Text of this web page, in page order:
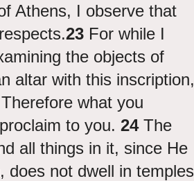
Athens, I observe that
23 For while I
the objects of
altar with this inscription,
what you
to you. 24The
all things in it, since He
does not dwell in temples